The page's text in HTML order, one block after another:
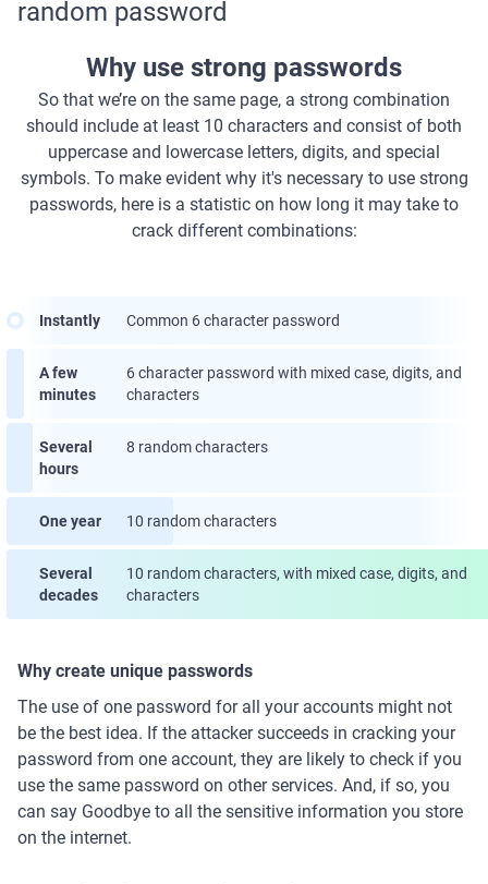
random password
Why use strong passwords
So that we’re on the same page, a strong combination
should include at least 10 characters and consist of both
uppercase and lowercase letters, digits, and special
symbols. To make evident why it's necessary to use strong
passwords, here is a statistic on how long it may take to
crack different combinations:
Instantly Common 6 character password
A few
minutes
6 character password with mixed case, digits, and
characters
Several
hours
8 random characters
One year 10 random characters
Several
decades
10 random characters, with mixed case, digits, and
characters
Why create unique passwords
The use of one password for all your accounts might not
be the best idea. If the attacker succeeds in cracking your
password from one account, they are likely to check if you
use the same password on other services. And, if so, you
can say Goodbye to all the sensitive information you store
on the internet.